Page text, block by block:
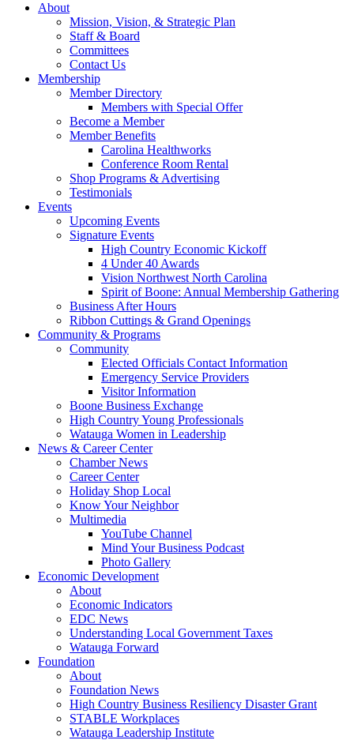
About
Mission, Vision, & Strategic Plan
Staff & Board
Committees
Contact Us
Membership
Member Directory
Members with Special Offer
Become a Member
Member Benefits
Carolina Healthworks
Conference Room Rental
Shop Programs & Advertising
Testimonials
Events
Upcoming Events
Signature Events
High Country Economic Kickoff
4 Under 40 Awards
Vision Northwest North Carolina
Spirit of Boone: Annual Membership Gathering
Business After Hours
Ribbon Cuttings & Grand Openings
Community & Programs
Community
Elected Officials Contact Information
Emergency Service Providers
Visitor Information
Boone Business Exchange
High Country Young Professionals
Watauga Women in Leadership
News & Career Center
Chamber News
Career Center
Holiday Shop Local
Know Your Neighbor
Multimedia
YouTube Channel
Mind Your Business Podcast
Photo Gallery
Economic Development
About
Economic Indicators
EDC News
Understanding Local Government Taxes
Watauga Forward
Foundation
About
Foundation News
High Country Business Resiliency Disaster Grant
STABLE Workplaces
Watauga Leadership Institute